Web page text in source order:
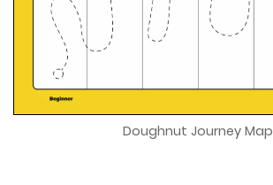
Doughnut Journey Map